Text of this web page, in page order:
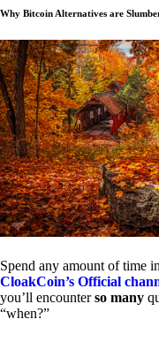
Why Bitcoin Alternatives are
Spend any amount of time
CloakCoin’s Official
you’ll encounterso many
“when?”